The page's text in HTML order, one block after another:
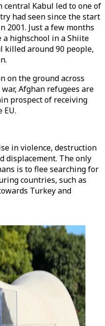
central Kabul led to one of
had seen since the start
2001. Just a few months
a highschool in a Shiite
killed around 90 people,
on the ground across
Afghan refugees are
prospect of receiving
in violence, destruction
displacement. The only
is to flee searching for
countries, such as
Turkey and